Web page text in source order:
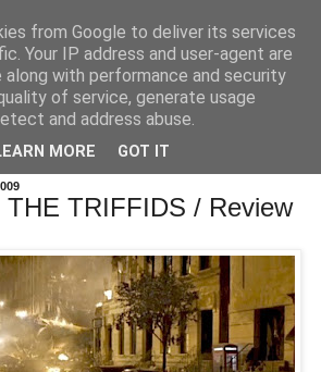
TRIFFIDS / Review
from Google to deliver its services
Your IP address and user-agent are
along with performance and security
of service, generate usage
and address abuse.
MORE GOT IT